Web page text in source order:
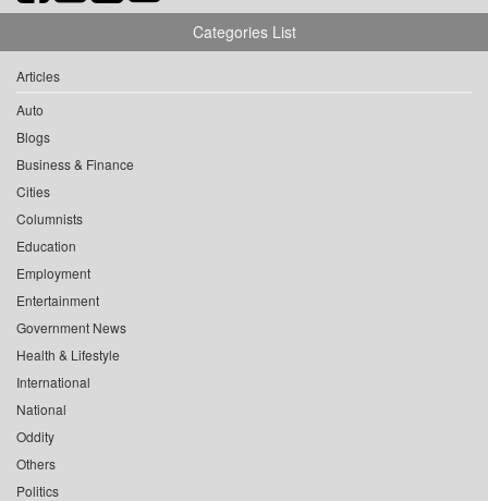
Categories List
Articles
Auto
Blogs
Business & Finance
Cities
Columnists
Education
Employment
Entertainment
Government News
Health & Lifestyle
International
National
Oddity
Others
Politics